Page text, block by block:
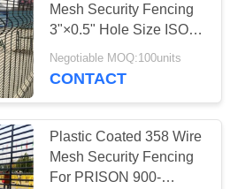
Mesh Security Fencing
3"×0.5" Hole Size ISO
Approval
Negotiable MOQ:100units
CONTACT
Plastic Coated 358 Wire
Mesh Security Fencing
For PRISON 900-